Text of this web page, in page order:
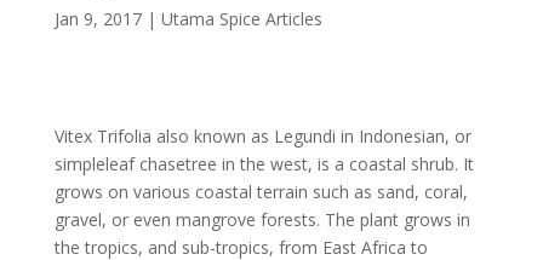
Jan 9, 2017| Utama Spice Articles
Vitex Trifolia also known as Legundi in Indonesian, or
simpleleaf chasetree in the west, is a coastal shrub. It
grows on various coastal terrain such as sand, coral,
gravel, or even mangrove forests. The plant grows in
the tropics, and sub-tropics, from East Africa to